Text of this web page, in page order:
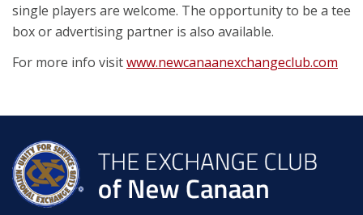
single players are welcome. The opportunity to be a tee
box or advertising partner is also available.
For more info visitwww.newcanaanexchangeclub.com